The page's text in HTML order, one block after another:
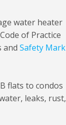
water heater
of Practice
and Safety Mark
flats to condos
leaks, rust,